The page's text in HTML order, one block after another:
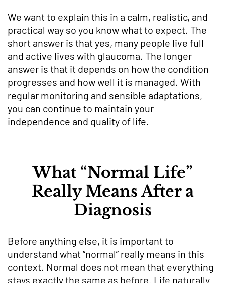
We want to explain this in a calm, realistic, and
practical way so you know what to expect. The
short answer is that yes, many people live full
and active lives with glaucoma. The longer
answer is that it depends on how the condition
progresses and how well it is managed. With
regular monitoring and sensible adaptations,
you can continue to maintain your
independence and quality of life.
What “Normal Life”
Really Means After a
Diagnosis
Before anything else, it is important to
understand what “normal” really means in this
context. Normal does not mean that everything
stays exactly the same as before. Life naturally